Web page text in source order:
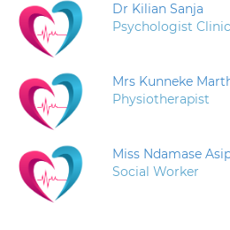
Dr Kilian Sanja
Psychologist
Mrs Kunneke
Physiotherapist
Miss Ndamase
Social Worker